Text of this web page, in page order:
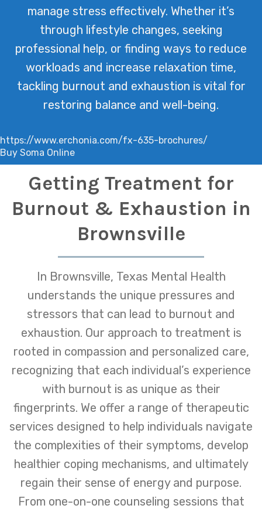
https://www.erchonia.com/fx-635-brochures/
Buy Soma Online
manage stress effectively. Whether it’s
through lifestyle changes, seeking
professional help, or finding ways to reduce
workloads and increase relaxation time,
tackling burnout and exhaustion is vital for
restoring balance and well-being.
Getting Treatment for
Burnout & Exhaustion in
Brownsville
In Brownsville, Texas Mental Health
understands the unique pressures and
stressors that can lead to burnout and
exhaustion. Our approach to treatment is
rooted in compassion and personalized care,
recognizing that each individual’s experience
with burnout is as unique as their
fingerprints. We offer a range of therapeutic
services designed to help individuals navigate
the complexities of their symptoms, develop
healthier coping mechanisms, and ultimately
regain their sense of energy and purpose.
From one-on-one counseling sessions that